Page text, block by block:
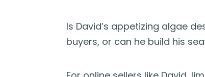
Is David’s appetizing algae
buyers, or can he build his